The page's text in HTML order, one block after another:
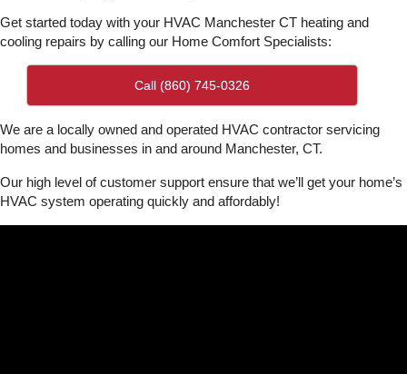
Get started today with your HVAC Manchester CT heating and
cooling repairs by calling our Home Comfort Specialists:
Call (860) 745-0326
We are a locally owned and operated HVAC contractor servicing
homes and businesses in and around Manchester, CT.
Our high level of customer support ensure that we’ll get your home’s
HVAC system operating quickly and affordably!